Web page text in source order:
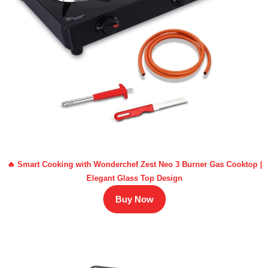
🔥 Smart Cooking with Wonderchef Zest Neo 3 Burner Gas Cooktop |
Elegant Glass Top Design
Buy Now